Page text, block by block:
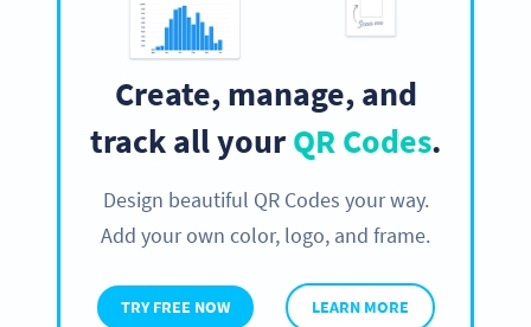
Create, manage, and
track all yourQR Codes.
Design beautiful QR Codes your way.
Add your own color, logo, and frame.
TRY FREE NOW LEARN MORE